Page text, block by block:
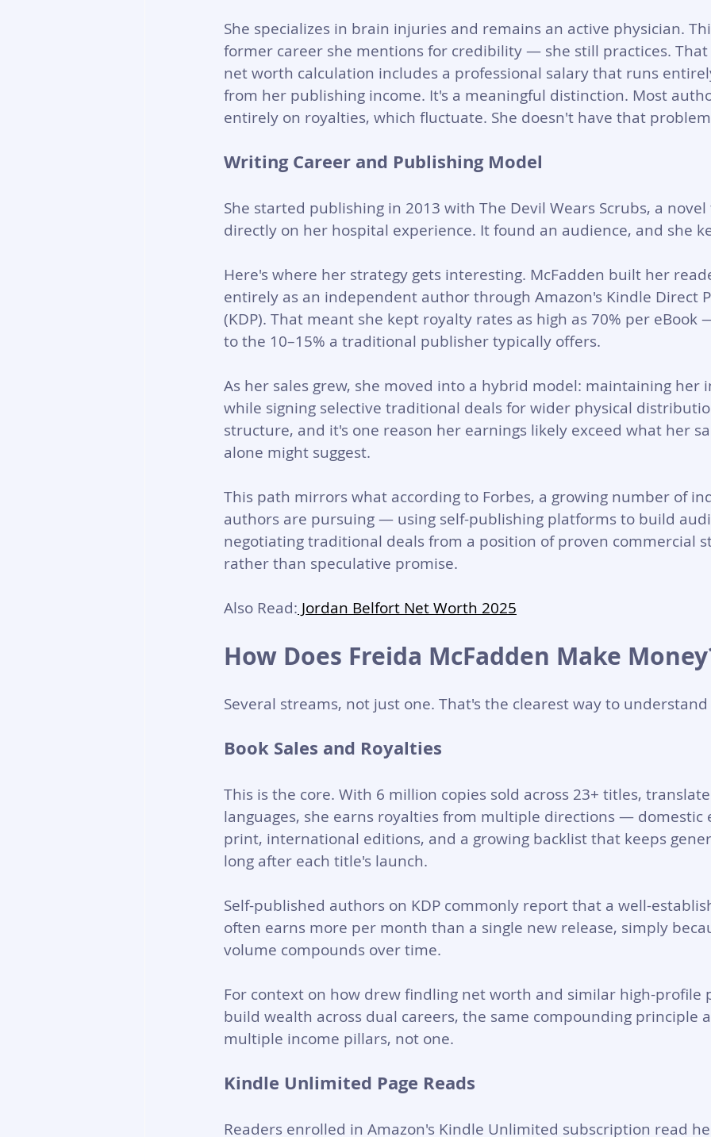
She specializes in brain injuries and remains an active physician.
former career she mentions for credibility — she still practices.
net worth calculation includes a professional salary that runs
from her publishing income. It's a meaningful distinction. Most
entirely on royalties, which fluctuate. She doesn't have that
Writing Career and Publishing Model
She started publishing in 2013 with The Devil Wears Scrubs, a
directly on her hospital experience. It found an audience, and she
Here's where her strategy gets interesting. McFadden built her
entirely as an independent author through Amazon's Kindle Direct
(KDP). That meant she kept royalty rates as high as 70% per eBook
to the 10–15% a traditional publisher typically offers.
As her sales grew, she moved into a hybrid model: maintaining her
while signing selective traditional deals for wider physical
structure, and it's one reason her earnings likely exceed what her
alone might suggest.
This path mirrors what according to Forbes, a growing number of
authors are pursuing — using self-publishing platforms to build
negotiating traditional deals from a position of proven commercial
rather than speculative promise.
Also Read: Jordan Belfort Net Worth 2025
How Does Freida McFadden Make
Several streams, not just one. That's the clearest way to
Book Sales and Royalties
This is the core. With 6 million copies sold across 23+ titles,
languages, she earns royalties from multiple directions — domestic
print, international editions, and a growing backlist that keeps
long after each title's launch.
Self-published authors on KDP commonly report that a well-
often earns more per month than a single new release, simply
volume compounds over time.
For context on how drew findling net worth and similar high-profile
build wealth across dual careers, the same compounding principle
multiple income pillars, not one.
Kindle Unlimited Page Reads
Readers enrolled in Amazon's Kindle Unlimited subscription read